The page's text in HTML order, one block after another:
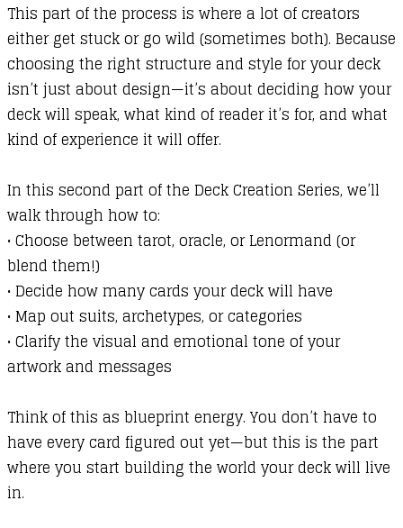
This part of the process is where a lot of creators
either get stuck or go wild (sometimes both). Because
choosing the right structure and style for your deck
isn’t just about design—it’s about deciding how your
deck will speak, what kind of reader it’s for, and what
kind of experience it will offer.
In this second part of the Deck Creation Series, we’ll
walk through how to:
•Choose between tarot, oracle, or Lenormand (or
blend them!)
•Decide how many cards your deck will have
•Map out suits, archetypes, or categories
•Clarify the visual and emotional tone of your
artwork and messages
Think of this as blueprint energy. You don’t have to
have every card figured out yet—but this is the part
where you start building the world your deck will live
in.